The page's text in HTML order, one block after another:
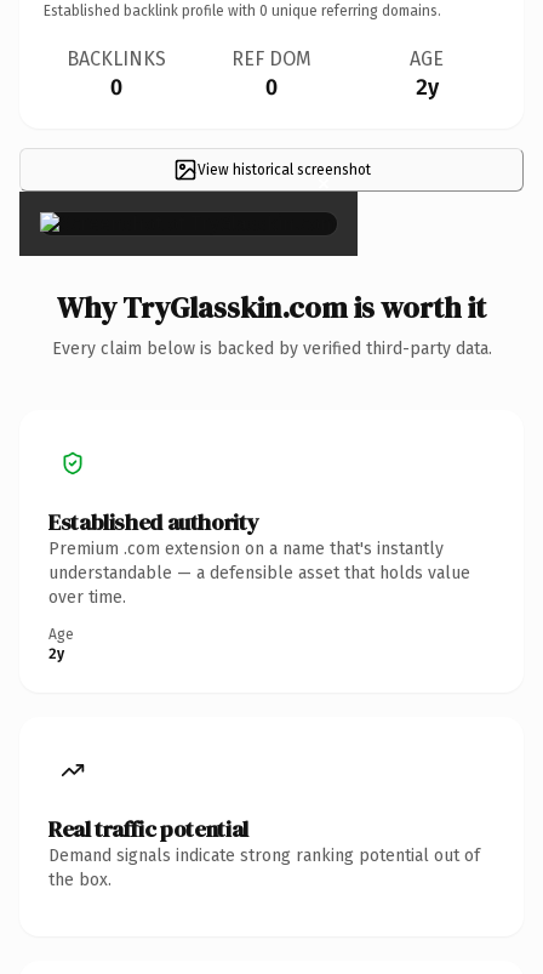
Established backlink profile with 0 unique referring domains.
BACKLINKS
0
REF DOM
0
AGE
2y
View historical screenshot
×
Why TryGlasskin.com is worth it
Every claim below is backed by verified third-party data.
Established authority
Premium .com extension on a name that's instantly
understandable — a defensible asset that holds value
over time.
Age
2y
Real traffic potential
Demand signals indicate strong ranking potential out of
the box.